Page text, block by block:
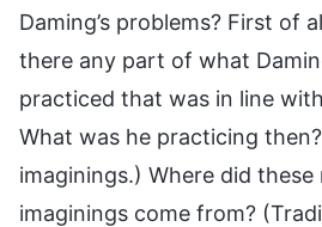
Daming’s problems? First of
there any part of what
practiced that was in line
What was he practicing
imaginings.) Where did
imaginings come from?